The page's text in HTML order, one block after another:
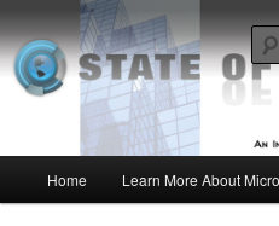
to
primary
content
to
secondary
contentMSI :: State of
Insight from the Information Security
Home Learn More About